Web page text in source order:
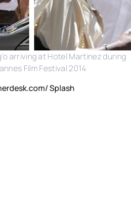
arriving at Hotel Martinez during
Film Festival 2014
Splash